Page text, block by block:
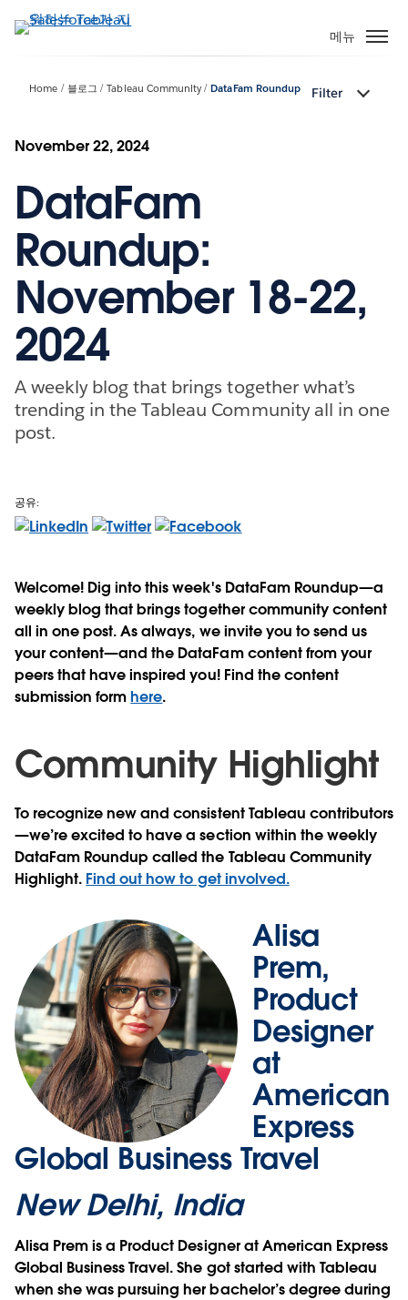
요
메뉴
Home 블로그 Tableau Community DataFam Roundup Filter
November 22, 2024
DataFam
Roundup:
November 18-22,
2024
A weekly blog that brings together what’s
trending in the Tableau Community all in one
post.
공유:
Welcome! Dig into this week's DataFam Roundup—a
weekly blog that brings together community content
all in one post. As always, we invite you to send us
your content—and the DataFam content from your
peers that have inspired you! Find the content
submission formhere.
Community Highlight
To recognize new and consistent Tableau contributors
—we’re excited to have a section within the weekly
DataFam Roundup called the Tableau Community
Highlight. Find out how to get involved.
Alisa
Prem,
Product
Designer
at
American
Express
Global Business Travel
New Delhi, India
Alisa Prem is a Product Designer at American Express
Global Business Travel. She got started with Tableau
when she was pursuing her bachelor’s degree during